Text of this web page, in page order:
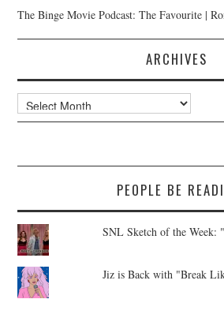
The Binge Movie Podcast: The Favourite |
ARCHIVES
Archives
PEOPLE BE
SNL Sketch of the Week:
Jiz is Back with "Break